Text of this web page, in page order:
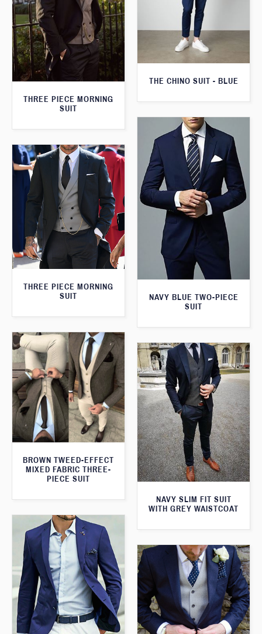
THE CHINO SUIT - BLUE
THREE PIECE MORNING
SUIT
NAVY BLUE TWO-PIECE
SUIT
THREE PIECE MORNING
SUIT
BROWN TWEED-EFFECT
MIXED FABRIC THREE-
PIECE SUIT
NAVY SLIM FIT SUIT
WITH GREY WAISTCOAT